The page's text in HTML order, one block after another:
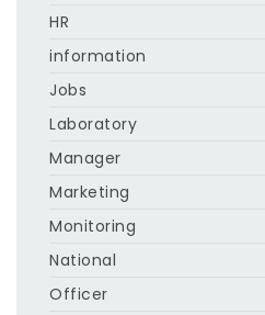
HR
information
Jobs
Laboratory
Manager
Marketing
Monitoring
National
Officer